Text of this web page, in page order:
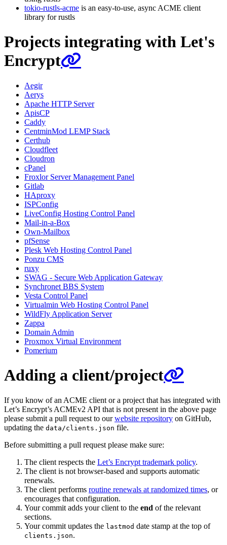
tokio-rustls-acme is an easy-to-use, async ACME client
library for rustls
Projects integrating with Let's
Encrypt
Aegir
Aerys
Apache HTTP Server
ApisCP
Caddy
CentminMod LEMP Stack
Certhub
Cloudfleet
Cloudron
cPanel
Froxlor Server Management Panel
Gitlab
HAproxy
ISPConfig
LiveConfig Hosting Control Panel
Mail-in-a-Box
Own-Mailbox
pfSense
Plesk Web Hosting Control Panel
Ponzu CMS
ruxy
SWAG - Secure Web Application Gateway
Synchronet BBS System
Vesta Control Panel
Virtualmin Web Hosting Control Panel
WildFly Application Server
Zappa
Domain Admin
Proxmox Virtual Environment
Pomerium
Adding a client/project
If you know of an ACME client or a project that has integrated with
Let’s Encrypt’s ACMEv2 API that is not present in the above page
please submit a pull request to ourwebsite repository on GitHub,
updating the data/clients.json file.
Before submitting a pull request please make sure:
The client respects the Let’s Encrypt trademark policy.
The client is not browser-based and supports automatic
renewals.
The client performs routine renewals at randomized times, or
encourages that configuration.
Your commit adds your client to the end of the relevant
sections.
Your commit updates the lastmod date stamp at the top of
clients.json.